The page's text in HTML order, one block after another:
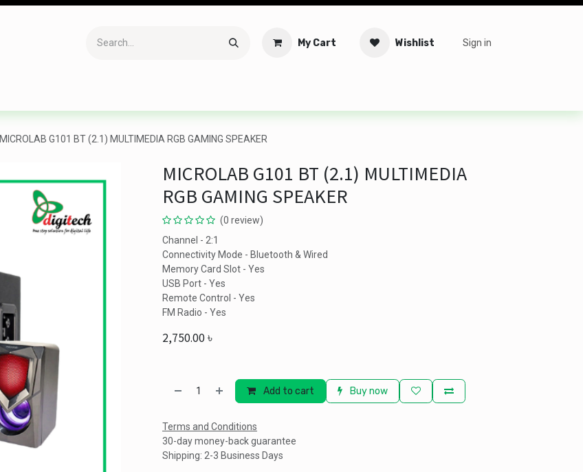
My Cart Wishlist Sign in
MICROLAB G101 BT (2.1) MULTIMEDIA RGB GAMING SPEAKER
MICROLAB G101 BT (2.1) MULTIMEDIA
RGB GAMING SPEAKER
(0 review)
Channel - 2:1
Connectivity Mode - Bluetooth & Wired
Memory Card Slot - Yes
USB Port - Yes
Remote Control - Yes
FM Radio - Yes
2,750.00৳
Add to cart Buy now
Terms and Conditions
30-day money-back guarantee
Shipping: 2-3 Business Days